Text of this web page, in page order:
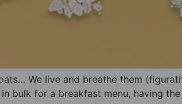
We live and breathe them
bulk for a breakfast menu, having